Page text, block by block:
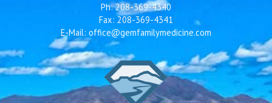
Ph: 208-369-4340
Fax: 208-369-4341
E-Mail: office@gemfamilymedicine.com